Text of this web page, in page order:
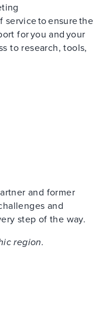
service to ensure the
for you and your
to research, tools,
and former
and
step of the way.
region.